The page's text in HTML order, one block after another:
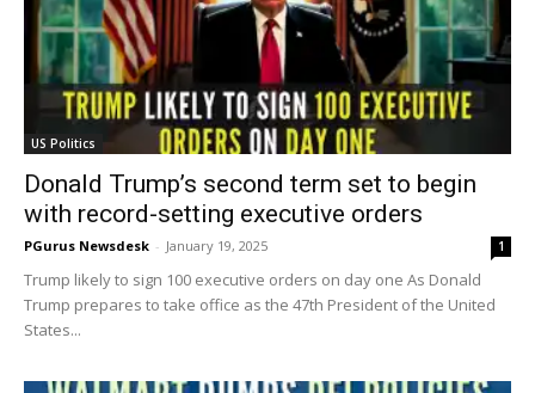
US Politics
Donald Trump’s second term set to begin
with record-setting executive orders
PGurus Newsdesk - January 19, 2025 1
Trump likely to sign 100 executive orders on day one As Donald
Trump prepares to take office as the 47th President of the United
States...